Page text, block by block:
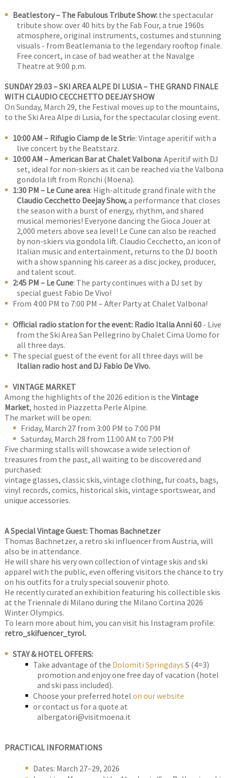
Beatlestory – The Fabulous Tribute Show: the spectacular
tribute show: over 40 hits by the Fab Four, a true 1960s
atmosphere, original instruments, costumes and stunning
visuals - from Beatlemania to the legendary rooftop finale.
Free concert, in case of bad weather at the Navalge
Theatre at 9:00 p.m.
SUNDAY 29.03 – SKI AREA ALPE DI LUSIA – THE GRAND FINALE
WITH CLAUDIO CECCHETTO DEEJAY SHOW
On Sunday, March 29, the Festival moves up to the mountains,
to the Ski Area Alpe di Lusia, for the spectacular closing event.
10:00 AM – Rifugio Ciamp de le Strie: Vintage aperitif with a
live concert by the Beatstarz.
10:00 AM – American Bar at Chalet Valbona: Aperitif with DJ
set, ideal for non-skiers as it can be reached via the Valbona
gondola lift from Ronchi (Moena).
1:30 PM – Le Cune area: High-altitude grand finale with the
Claudio Cecchetto Deejay Show,a performance that closes
the season with a burst of energy, rhythm, and shared
musical memories! Everyone dancing the Gioca Jouer at
2,000 meters above sea level! Le Cune can also be reached
by non-skiers via gondola lift. Claudio Cecchetto, an icon of
Italian music and entertainment, returns to the DJ booth
with a show spanning his career as a disc jockey, producer,
and talent scout.
2:45 PM – Le Cune: The party continues with a DJ set by
special guest Fabio De Vivo!
From 4:00 PM to 7:00 PM – After Party at Chalet Valbona!
Official radio station for the event: Radio Italia Anni 60- Live
from the Ski Area San Pellegrino by Chalet Cima Uomo for
all three days.
The special guest of the event for all three days will be
Italian radio host and DJ Fabio De Vivo.
VINTAGE MARKET
Among the highlights of the 2026 edition is the Vintage
Market, hosted in Piazzetta Perle Alpine.
The market will be open:
Friday, March 27 from 3:00 PM to 7:00 PM
Saturday, March 28 from 11:00 AM to 7:00 PM
Five charming stalls will showcase a wide selection of
treasures from the past, all waiting to be discovered and
purchased:
vintage glasses, classic skis, vintage clothing, fur coats, bags,
vinyl records, comics, historical skis, vintage sportswear, and
unique accessories.
A Special Vintage Guest: Thomas Bachnetzer
Thomas Bachnetzer, a retro ski influencer from Austria, will
also be in attendance.
He will share his very own collection of vintage skis and ski
apparel with the public, even offering visitors the chance to try
on his outfits for a truly special souvenir photo.
He recently curated an exhibition featuring his collectible skis
at the Triennale di Milano during the Milano Cortina 2026
Winter Olympics.
To learn more about him, you can visit his Instagram profile:
retro_skifuencer_tyrol.
STAY & HOTEL OFFERS:
Take advantage of the Dolomiti Springdays S (4=3)
promotion and enjoy one free day of vacation (hotel
and ski pass included).
Choose your preferred hotel on our website
or contact us for a quote at
albergatori@visitmoena.it
PRACTICAL INFORMATIONS
Dates: March 27–29, 2026